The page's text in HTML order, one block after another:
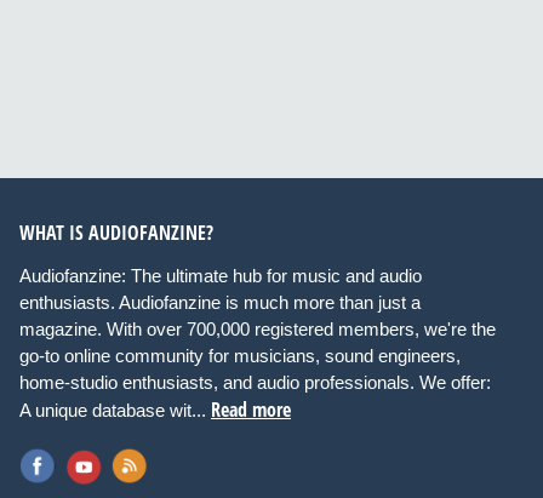
WHAT IS AUDIOFANZINE?
Audiofanzine: The ultimate hub for music and audio
enthusiasts. Audiofanzine is much more than just a
magazine. With over 700,000 registered members, we're the
go-to online community for musicians, sound engineers,
home-studio enthusiasts, and audio professionals. We offer:
A unique database wit... Read more